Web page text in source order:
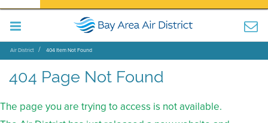
Air District 404 Item Not Found
404 Page Not Found
The page you are trying to access is not available.